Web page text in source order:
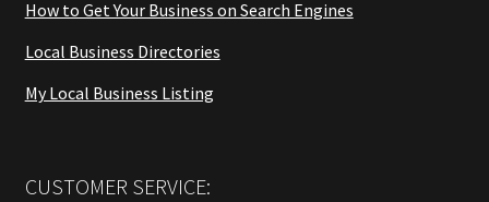
How to Get Your Business on Search Engines
Local Business Directories
My Local Business Listing
CUSTOMER SERVICE: